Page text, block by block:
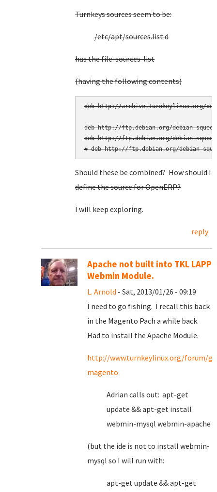
Turnkeys sources seem to be:
/etc/apt/sources.list.d
has the file: sources-list
(having the following contents)
deb http://archive.turnkeylinux.org/
deb http://ftp.debian.org/debian
deb http://ftp.debian.org/debian
Should these be combined? How should I
define the source for OpenERP?
I will keep exploring.
reply
Apache not built into TKL LAPP
Webmin Module.
L. Arnold - Sat, 2013/01/26 - 09:19
I need to go fishing. I recall this back
in the Magento Pach a while back.
Had to install the Apache Module.
http://www.turnkeylinux.org/forum/
magento
Adrian calls out: apt-get
update && apt-get install
webmin-mysql webmin-apache
(but the ide is not to install webmin-
mysql so I will run with:
apt-get update && apt-get